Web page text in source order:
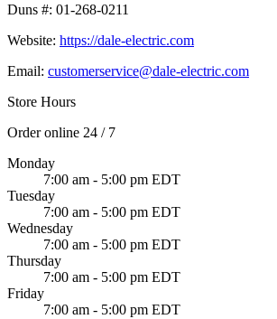
Duns #: 01-268-0211
Website: https://dale-electric.com
Email: customerservice@dale-electric.com
Store Hours
Order online 24 / 7
Monday
7:00 am - 5:00 pm EDT
Tuesday
7:00 am - 5:00 pm EDT
Wednesday
7:00 am - 5:00 pm EDT
Thursday
7:00 am - 5:00 pm EDT
Friday
7:00 am - 5:00 pm EDT